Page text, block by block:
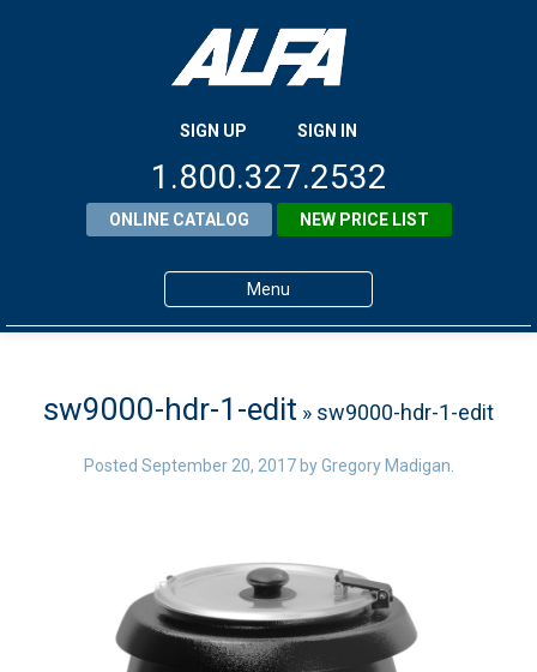
SIGN UP SIGN IN
1.800.327.2532
ONLINE CATALOG NEW PRICE LIST
Menu
Products
Contact ALFA
Dealer Locator
sw9000-hdr-1-edit » sw9000-hdr-1-edit
Posted September 20, 2017byGregory Madigan